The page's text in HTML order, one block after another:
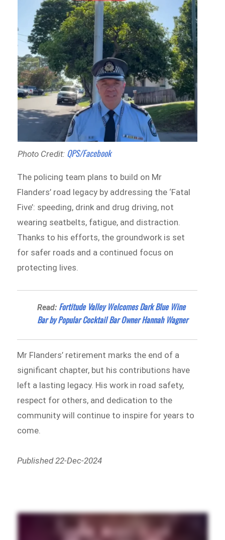
Photo Credit: QPS/Facebook
The policing team plans to build on Mr
Flanders’ road legacy by addressing the ‘Fatal
Five’: speeding, drink and drug driving, not
wearing seatbelts, fatigue, and distraction.
Thanks to his efforts, the groundwork is set
for safer roads and a continued focus on
protecting lives.
Read: Fortitude Valley Welcomes Dark Blue Wine
Bar by Popular Cocktail Bar Owner Hannah Wagner
Mr Flanders’ retirement marks the end of a
significant chapter, but his contributions have
left a lasting legacy. His work in road safety,
respect for others, and dedication to the
community will continue to inspire for years to
come.
Published 22-Dec-2024